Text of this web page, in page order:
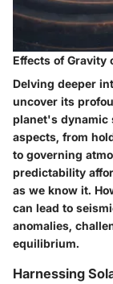
Effects of Gravity
Delving deeper
uncover its
planet's dynamic
aspects, from
to governing
predictability
as we know it.
can lead to
anomalies,
equilibrium.
Harnessing